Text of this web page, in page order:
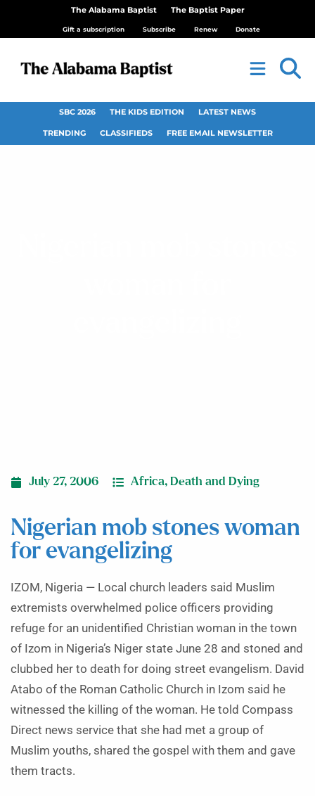
The Alabama Baptist The Baptist Paper
Gift a subscription Subscribe Renew Donate
SBC 2026 THE KIDS EDITION LATEST NEWS
TRENDING CLASSIFIEDS FREE EMAIL NEWSLETTER
July 27, 2006 Africa, Death and Dying
Nigerian mob stones woman
for evangelizing
IZOM, Nigeria — Local church leaders said Muslim
extremists overwhelmed police officers providing
refuge for an unidentified Christian woman in the town
of Izom in Nigeria’s Niger state June 28 and stoned and
clubbed her to death for doing street evangelism. David
Atabo of the Roman Catholic Church in Izom said he
witnessed the killing of the woman. He told Compass
Direct news service that she had met a group of
Muslim youths, shared the gospel with them and gave
them tracts.